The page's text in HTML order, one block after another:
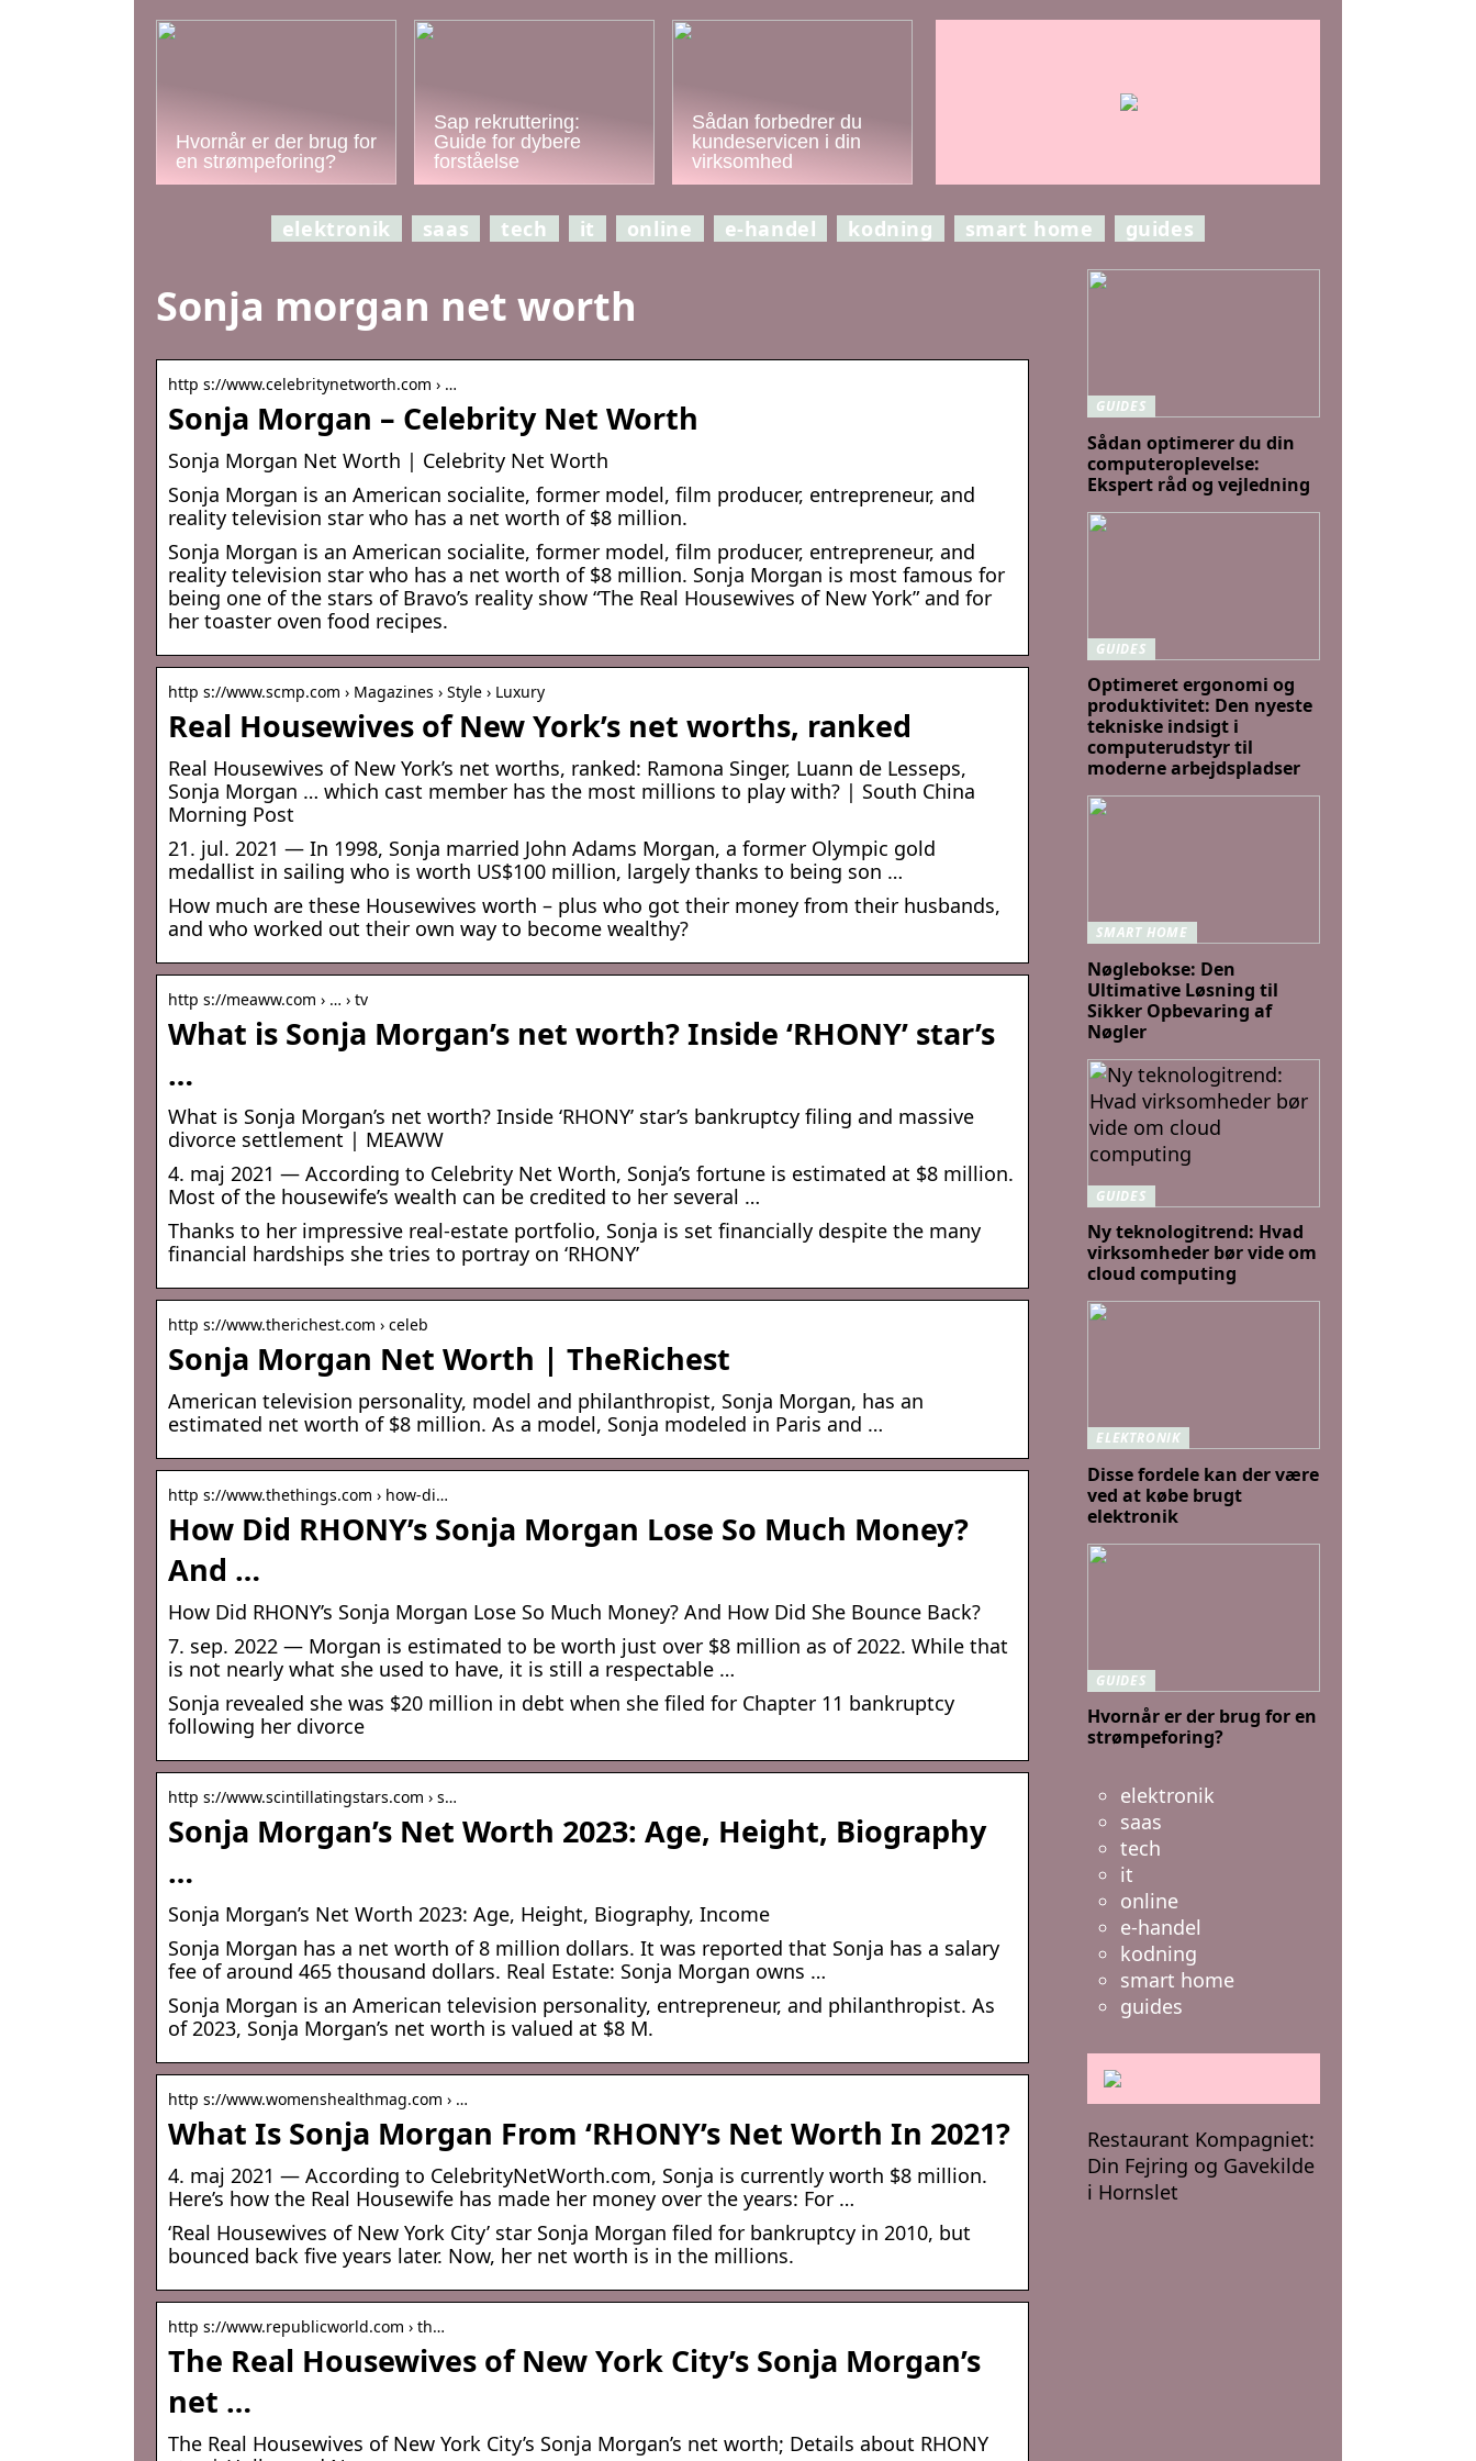
Hvornår er der brug for
en strømpeforing?
Sap rekruttering:
Guide for dybere
forståelse
Sådan forbedrer du
kundeservicen i din
virksomhed
elektronik saas tech it online e-handel kodning smart home guides
Sonja morgan net worth
http s://www.celebritynetworth.com › …
Sonja Morgan – Celebrity Net Worth
Sonja Morgan Net Worth | Celebrity Net Worth
Sonja Morgan is an American socialite, former model, film producer, entrepreneur, and
reality television star who has a net worth of $8 million.
Sonja Morgan is an American socialite, former model, film producer, entrepreneur, and
reality television star who has a net worth of $8 million. Sonja Morgan is most famous for
being one of the stars of Bravo’s reality show “The Real Housewives of New York” and for
her toaster oven food recipes.
http s://www.scmp.com › Magazines › Style › Luxury
Real Housewives of New York’s net worths, ranked
Real Housewives of New York’s net worths, ranked: Ramona Singer, Luann de Lesseps,
Sonja Morgan … which cast member has the most millions to play with? | South China
Morning Post
21. jul. 2021 — In 1998, Sonja married John Adams Morgan, a former Olympic gold
medallist in sailing who is worth US$100 million, largely thanks to being son …
How much are these Housewives worth – plus who got their money from their husbands,
and who worked out their own way to become wealthy?
http s://meaww.com › … › tv
What is Sonja Morgan’s net worth? Inside ‘RHONY’ star’s
…
What is Sonja Morgan’s net worth? Inside ‘RHONY’ star’s bankruptcy filing and massive
divorce settlement | MEAWW
4. maj 2021 — According to Celebrity Net Worth, Sonja’s fortune is estimated at $8 million.
Most of the housewife’s wealth can be credited to her several …
Thanks to her impressive real-estate portfolio, Sonja is set financially despite the many
financial hardships she tries to portray on ‘RHONY’
http s://www.therichest.com › celeb
Sonja Morgan Net Worth | TheRichest
American television personality, model and philanthropist, Sonja Morgan, has an
estimated net worth of $8 million. As a model, Sonja modeled in Paris and …
http s://www.thethings.com › how-di…
How Did RHONY’s Sonja Morgan Lose So Much Money?
And …
How Did RHONY’s Sonja Morgan Lose So Much Money? And How Did She Bounce Back?
7. sep. 2022 — Morgan is estimated to be worth just over $8 million as of 2022. While that
is not nearly what she used to have, it is still a respectable …
Sonja revealed she was $20 million in debt when she filed for Chapter 11 bankruptcy
following her divorce
http s://www.scintillatingstars.com › s…
Sonja Morgan’s Net Worth 2023: Age, Height, Biography
…
Sonja Morgan’s Net Worth 2023: Age, Height, Biography, Income
Sonja Morgan has a net worth of 8 million dollars. It was reported that Sonja has a salary
fee of around 465 thousand dollars. Real Estate: Sonja Morgan owns …
Sonja Morgan is an American television personality, entrepreneur, and philanthropist. As
of 2023, Sonja Morgan’s net worth is valued at $8 M.
http s://www.womenshealthmag.com › …
What Is Sonja Morgan From ‘RHONY’s Net Worth In 2021?
4. maj 2021 — According to CelebrityNetWorth.com, Sonja is currently worth $8 million.
Here’s how the Real Housewife has made her money over the years: For …
‘Real Housewives of New York City’ star Sonja Morgan filed for bankruptcy in 2010, but
bounced back five years later. Now, her net worth is in the millions.
http s://www.republicworld.com › th…
The Real Housewives of New York City’s Sonja Morgan’s
net …
The Real Housewives of New York City’s Sonja Morgan’s net worth; Details about RHONY
GUIDES
Sådan optimerer du din
computeroplevelse:
Ekspert råd og vejledning
GUIDES
Optimeret ergonomi og
produktivitet: Den nyeste
tekniske indsigt i
computerudstyr til
moderne arbejdspladser
SMART HOME
Nøglebokse: Den
Ultimative Løsning til
Sikker Opbevaring af
Nøgler
GUIDES
Ny teknologitrend: Hvad
virksomheder bør vide om
cloud computing
ELEKTRONIK
Disse fordele kan der være
ved at købe brugt
elektronik
GUIDES
Hvornår er der brug for en
strømpeforing?
elektronik
saas
tech
it
online
e-handel
kodning
smart home
guides
Restaurant Kompagniet:
Din Fejring og Gavekilde
i Hornslet